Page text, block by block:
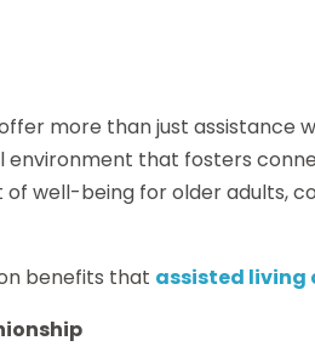
more than just assistance
that fosters
of well-being for older adults,
benefits that assisted living